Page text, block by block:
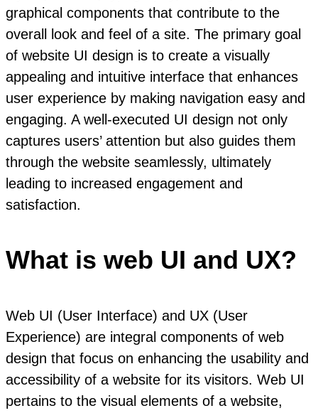
graphical components that contribute to the
overall look and feel of a site. The primary goal
of website UI design is to create a visually
appealing and intuitive interface that enhances
user experience by making navigation easy and
engaging. A well-executed UI design not only
captures users’ attention but also guides them
through the website seamlessly, ultimately
leading to increased engagement and
satisfaction.
What is web UI and UX?
Web UI (User Interface) and UX (User
Experience) are integral components of web
design that focus on enhancing the usability and
accessibility of a website for its visitors. Web UI
pertains to the visual elements of a website,